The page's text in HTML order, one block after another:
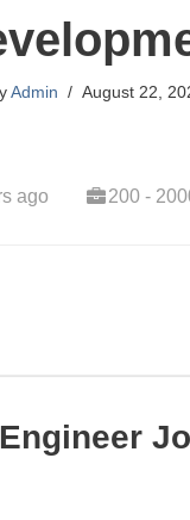
Admin August 22,
ago 200 -